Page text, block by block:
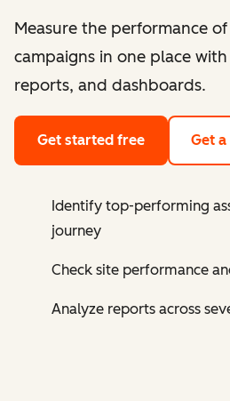
Measure the performance
campaigns in one place
reports, and dashboards.
Get started free Get
Identify top-performing
journey
Check site performance
Analyze reports across